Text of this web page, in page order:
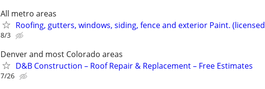
All metro areas
Roofing, gutters, windows, siding, fence and exterior Paint. (licensed
8/3
Denver and most Colorado areas
D&B Construction – Roof Repair & Replacement – Free Estimates
7/26